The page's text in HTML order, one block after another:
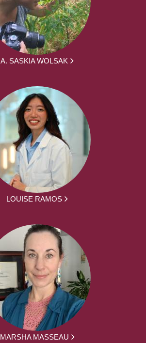
A. SASKIA WOLSAK
LOUISE RAMOS
MARSHA MASSEAU